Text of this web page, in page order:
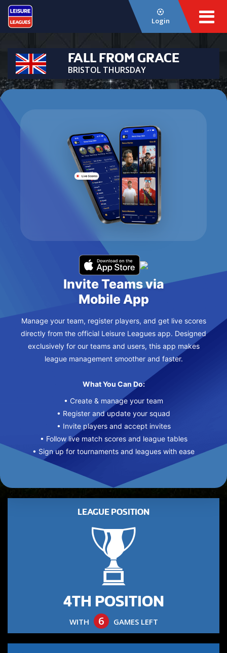
Login
FALL FROM GRACE
BRISTOL THURSDAY
Invite Teams via
Mobile App
Manage your team, register players, and get live scores
directly from the official Leisure Leagues app. Designed
exclusively for our teams and users, this app makes
league management smoother and faster.
What You Can Do:
• Create & manage your team
• Register and update your squad
• Invite players and accept invites
• Follow live match scores and league tables
• Sign up for tournaments and leagues with ease
LEAGUE POSITION
4TH POSITION
WITH 6 GAMES LEFT